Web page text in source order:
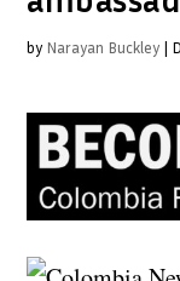
by Narayan Buckley |